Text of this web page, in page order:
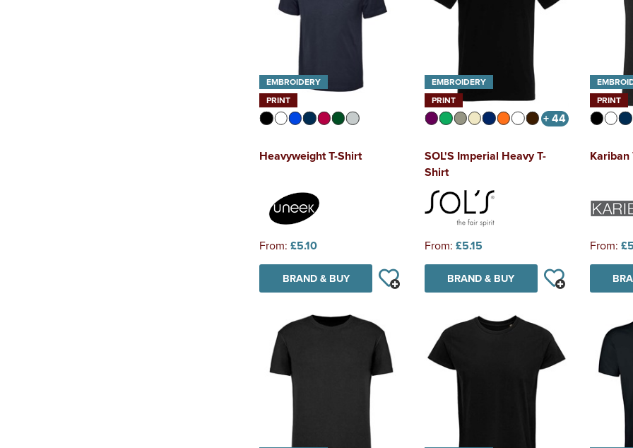
EMBROIDERY
PRINT
Heavyweight T-Shirt
From: £5.10
BRAND & BUY
EMBROIDERY
PRINT
+ 44
SOL'S Imperial Heavy T-
Shirt
From: £5.15
BRAND & BUY
PRINT
Kariban
From: